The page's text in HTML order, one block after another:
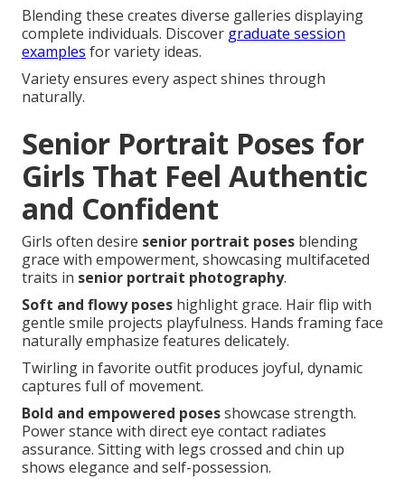
Blending these creates diverse galleries displaying
complete individuals. Discover graduate session
examples for variety ideas.
Variety ensures every aspect shines through
naturally.
Senior Portrait Poses for
Girls That Feel Authentic
and Confident
Girls often desire senior portrait poses blending
grace with empowerment, showcasing multifaceted
traits in senior portrait photography.
Soft and flowy poses highlight grace. Hair flip with
gentle smile projects playfulness. Hands framing face
naturally emphasize features delicately.
Twirling in favorite outfit produces joyful, dynamic
captures full of movement.
Bold and empowered posesshowcase strength.
Power stance with direct eye contact radiates
assurance. Sitting with legs crossed and chin up
shows elegance and self-possession.